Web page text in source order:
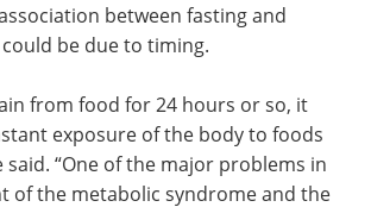
between fasting and
be due to timing.
from food for 24 hours or so, it
exposure of the body to foods
said. “One of the major problems in
of the metabolic syndrome and the